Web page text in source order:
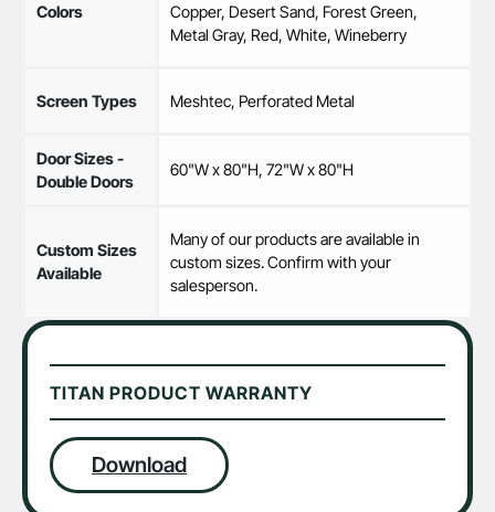
Colors
Copper, Desert Sand, Forest Green,
Metal Gray, Red, White, Wineberry
Screen Types Meshtec, Perforated Metal
Door Sizes -
Double Doors
60"W x 80"H, 72"W x 80"H
Custom Sizes
Available
Many of our products are available in
custom sizes. Confirm with your
salesperson.
TITAN PRODUCT WARRANTY
Download